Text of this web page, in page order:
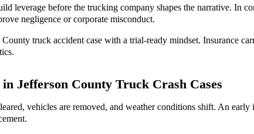
leverage before the trucking company shapes the narrative. In
negligence or corporate misconduct.
truck accident case with a trial-ready mindset. Insurance
Jefferson County Truck Crash Cases
vehicles are removed, and weather conditions shift. An